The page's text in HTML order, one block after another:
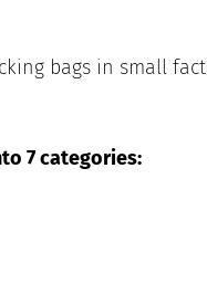
bags in small
7 categories: